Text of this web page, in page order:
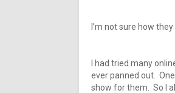
I’m not sure how
I had tried many
ever panned out.
show for them. So I